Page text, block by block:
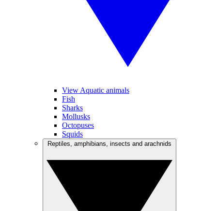
View Aquatic animals
Fish
Sharks
Mollusks
Octopuses
Squids